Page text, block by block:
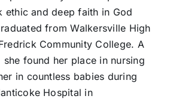
ethic and deep faith in God
from Walkersville High
Community College. A
she found her place in nursing
in countless babies during
Hospital in